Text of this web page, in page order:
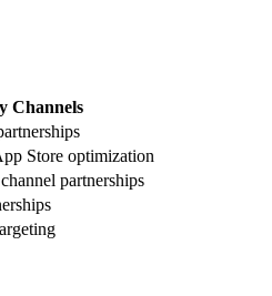
Channels
Store optimization
partnerships